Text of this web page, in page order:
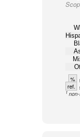
%
ref.
1